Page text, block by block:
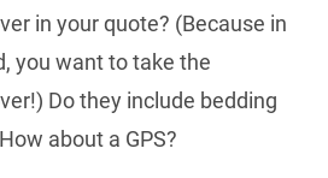
in your quote? (Because in
you want to take the
Do they include bedding
about a GPS?